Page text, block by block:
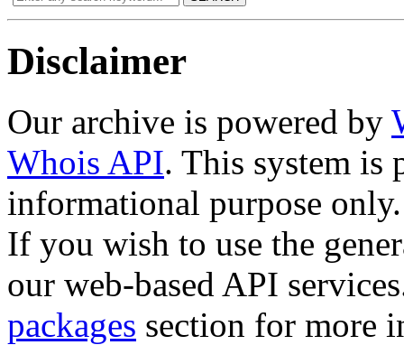
Disclaimer
Our archive is powered by
Whois API. This system is
informational purpose only.
If you wish to use the
our web-based API
packages section for more